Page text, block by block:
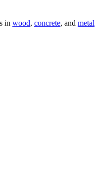
in wood, concrete, and metal